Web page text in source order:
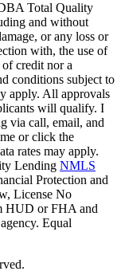
Total Quality
and without
or any loss or
with, the use of
credit nor a
conditions subject to
apply. All approvals
will qualify. I
via call, email, and
or click the
rates may apply.
Lending NMLS
Protection and
License No
HUD or FHA and
Equal